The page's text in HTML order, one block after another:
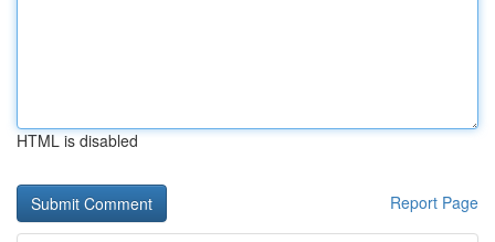
HTML is disabled
Report Page